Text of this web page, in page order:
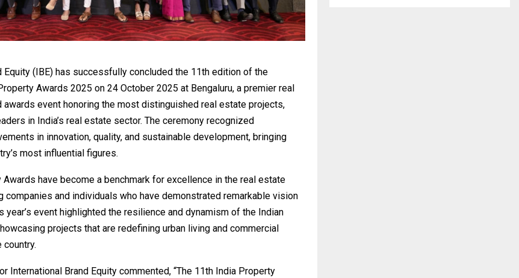
Equity (IBE) has successfully concluded the 11th edition of the
Awards 2025 on 24 October 2025 at Bengaluru, a premier real
awards event honoring the most distinguished real estate projects,
in India’s real estate sector. The ceremony recognized
in innovation, quality, and sustainable development, bringing
most influential figures.
Awards have become a benchmark for excellence in the real estate
companies and individuals who have demonstrated remarkable vision
year’s event highlighted the resilience and dynamism of the Indian
projects that are redefining urban living and commercial
International Brand Equity commented, “The 11th India Property